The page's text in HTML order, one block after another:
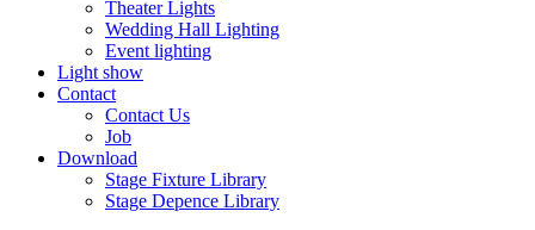
Theater Lights
Wedding Hall Lighting
Event lighting
Light show
Contact
Contact Us
Job
Download
Stage Fixture Library
Stage Depence Library